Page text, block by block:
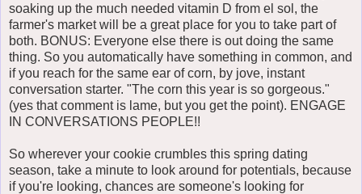
soaking up the much needed vitamin D from el sol, the
farmer's market will be a great place for you to take part of
both. BONUS: Everyone else there is out doing the same
thing. So you automatically have something in common, and
if you reach for the same ear of corn, by jove, instant
conversation starter. "The corn this year is so gorgeous."
(yes that comment is lame, but you get the point). ENGAGE
IN CONVERSATIONS PEOPLE!!
So wherever your cookie crumbles this spring dating
season, take a minute to look around for potentials, because
if you're looking, chances are someone's looking for